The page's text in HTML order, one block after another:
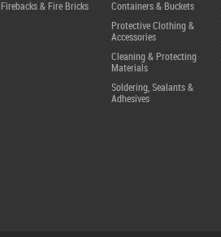
Firebacks & Fire Bricks
Containers & Buckets
Protective Clothing &
Accessories
Cleaning & Protecting
Materials
Soldering, Sealants &
Adhesives